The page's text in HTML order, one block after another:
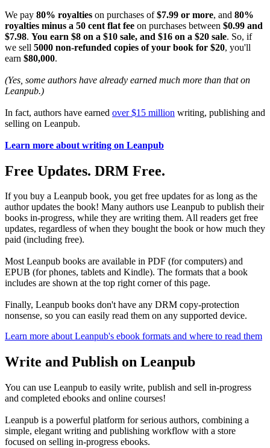
We pay 80% royalties on purchases of$7.99 or more, and 80%
royalties minus a 50 cent flat fee on purchases between $0.99 and
$7.98. You earn $8 on a $10 sale, and $16 on a $20 sale. So, if
we sell 5000 non-refunded copies of your book for $20, you'll
earn $80,000.
(Yes, some authors have already earned much more than that on
Leanpub.)
In fact, authors have earned over $15 million writing, publishing and
selling on Leanpub.
Learn more about writing on Leanpub
Free Updates. DRM Free.
If you buy a Leanpub book, you get free updates for as long as the
author updates the book! Many authors use Leanpub to publish their
books in-progress, while they are writing them. All readers get free
updates, regardless of when they bought the book or how much they
paid (including free).
Most Leanpub books are available in PDF (for computers) and
EPUB (for phones, tablets and Kindle). The formats that a book
includes are shown at the top right corner of this page.
Finally, Leanpub books don't have any DRM copy-protection
nonsense, so you can easily read them on any supported device.
Learn more about Leanpub's ebook formats and where to read them
Write and Publish on Leanpub
You can use Leanpub to easily write, publish and sell in-progress
and completed ebooks and online courses!
Leanpub is a powerful platform for serious authors, combining a
simple, elegant writing and publishing workflow with a store
focused on selling in-progress ebooks.